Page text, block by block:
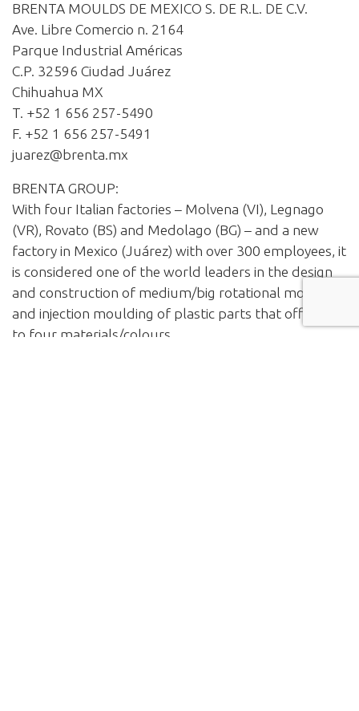
BRENTA MOULDS DE MEXICO S. DE R.L. DE C.V.
Ave. Libre Comercio n. 2164
Parque Industrial Américas
C.P. 32596 Ciudad Juárez
Chihuahua MX
T. +52 1 656 257-5490
F. +52 1 656 257-5491
juarez@brenta.mx
BRENTA GROUP:
With four Italian factories – Molvena (VI), Legnago
(VR), Rovato (BS) and Medolago (BG) – and a new
factory in Mexico (Juárez) with over 300 employees, it
is considered one of the world leaders in the design
and construction of medium/big rotational moulds
and injection moulding of plastic parts that offer up
to four materials/colours.